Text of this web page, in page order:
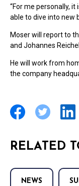
“For me personally,
able to dive into new
Moser will report to
and Johannes
He will work from
the company
RELATED
NEWS